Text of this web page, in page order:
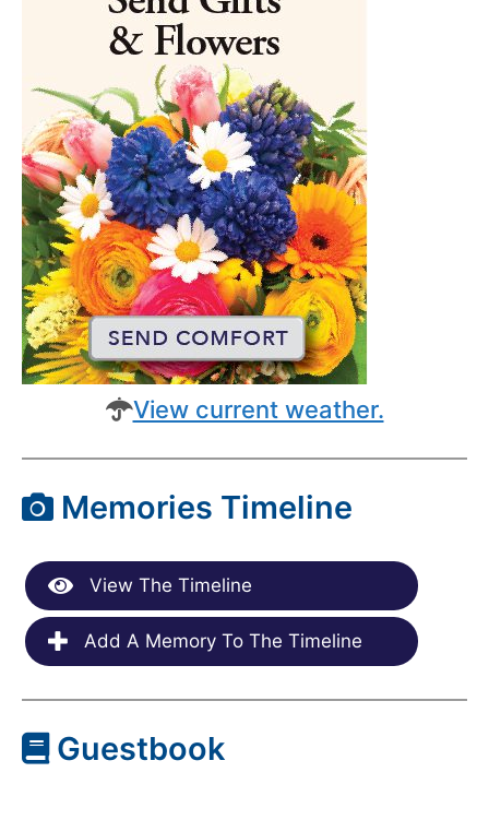
View current weather.
Memories Timeline
View The Timeline
Add A Memory To The Timeline
Guestbook